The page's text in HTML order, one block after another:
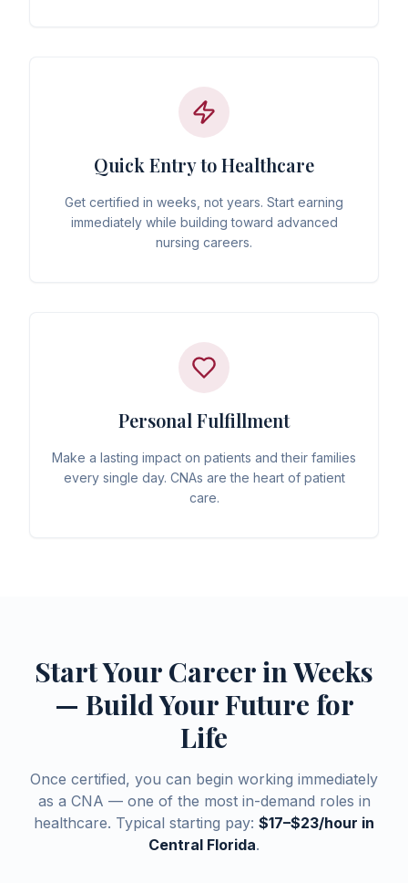
Quick Entry to Healthcare
Get certified in weeks, not years. Start earning
immediately while building toward advanced
nursing careers.
Personal Fulfillment
Make a lasting impact on patients and their families
every single day. CNAs are the heart of patient
care.
Start Your Career in Weeks
— Build Your Future for
Life
Once certified, you can begin working immediately
as a CNA — one of the most in-demand roles in
healthcare. Typical starting pay: $17–$23/hour in
Central Florida.